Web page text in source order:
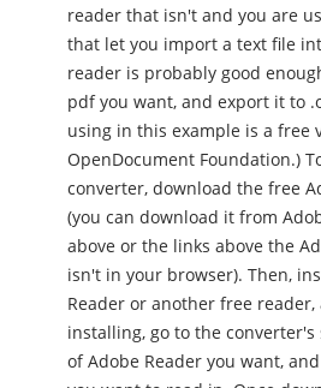
reader that isn't and you are using the free programs
that let you import a text file
reader is probably good
pdf you want, and export it to .ods. (The free
using in this example is a free
OpenDocument Foundation.) To use the online
converter, download the free
(you can download it from
above or the links above the
isn't in your browser). Then,
Reader or another free
installing, go to the
of Adobe Reader you want,